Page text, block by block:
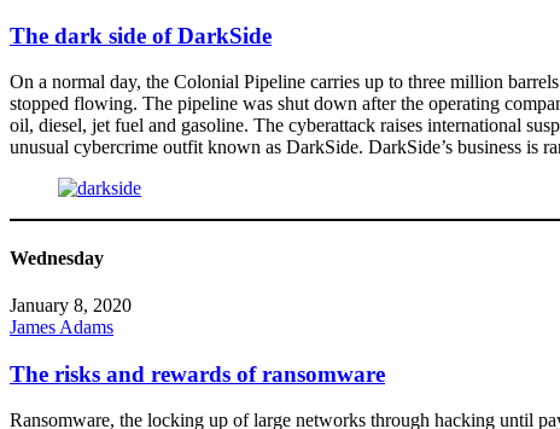
The dark side of DarkSide
On a normal day, the Colonial Pipeline carries up to three million
stopped flowing. The pipeline was shut down after the operating
oil, diesel, jet fuel and gasoline. The cyberattack raises international
unusual cybercrime outfit known as DarkSide. DarkSide’s business is
Wednesday
January 8, 2020
James Adams
The risks and rewards of ransomware
Ransomware, the locking up of large networks through hacking until